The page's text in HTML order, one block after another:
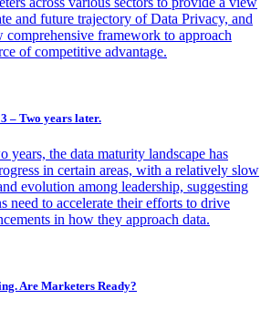
and future trajectory of Data Privacy, and
comprehensive framework to approach
of competitive advantage.
– Two years later.
years, the data maturity landscape has
in certain areas, with a relatively slow
evolution among leadership, suggesting
need to accelerate their efforts to drive
in how they approach data.
Are Marketers Ready?